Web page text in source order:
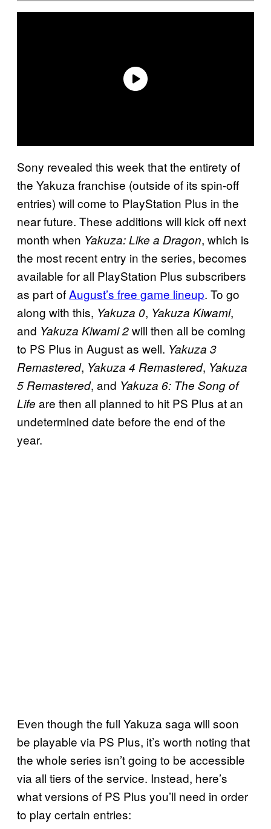
Sony revealed this week that the entirety of
the Yakuza franchise (outside of its spin-off
entries) will come to PlayStation Plus in the
near future. These additions will kick off next
month when Yakuza: Like a Dragon, which is
the most recent entry in the series, becomes
available for all PlayStation Plus subscribers
as part ofAugust’s free game lineup. To go
along with this, Yakuza 0, Yakuza Kiwami,
and Yakuza Kiwami 2will then all be coming
to PS Plus in August as well. Yakuza 3
Remastered, Yakuza 4 Remastered, Yakuza
5 Remastered, and Yakuza 6: The Song of
Life are then all planned to hit PS Plus at an
undetermined date before the end of the
year.
Even though the full Yakuza saga will soon
be playable via PS Plus, it’s worth noting that
the whole series isn’t going to be accessible
via all tiers of the service. Instead, here’s
what versions of PS Plus you’ll need in order
to play certain entries: